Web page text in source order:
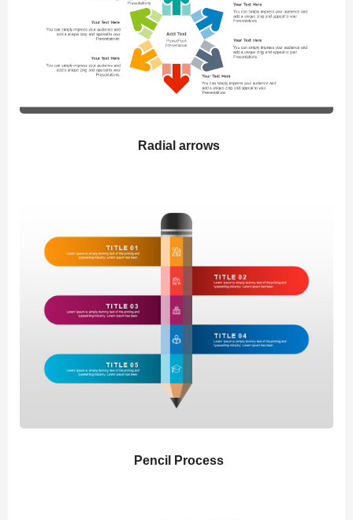
Radial arrows
Pencil Process